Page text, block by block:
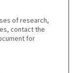
of research,
contact the
for